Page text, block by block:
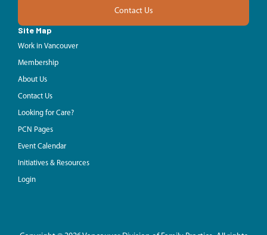
Contact Us
Site Map
Work in Vancouver
Membership
About Us
Contact Us
Looking for Care?
PCN Pages
Event Calendar
Initiatives & Resources
Login